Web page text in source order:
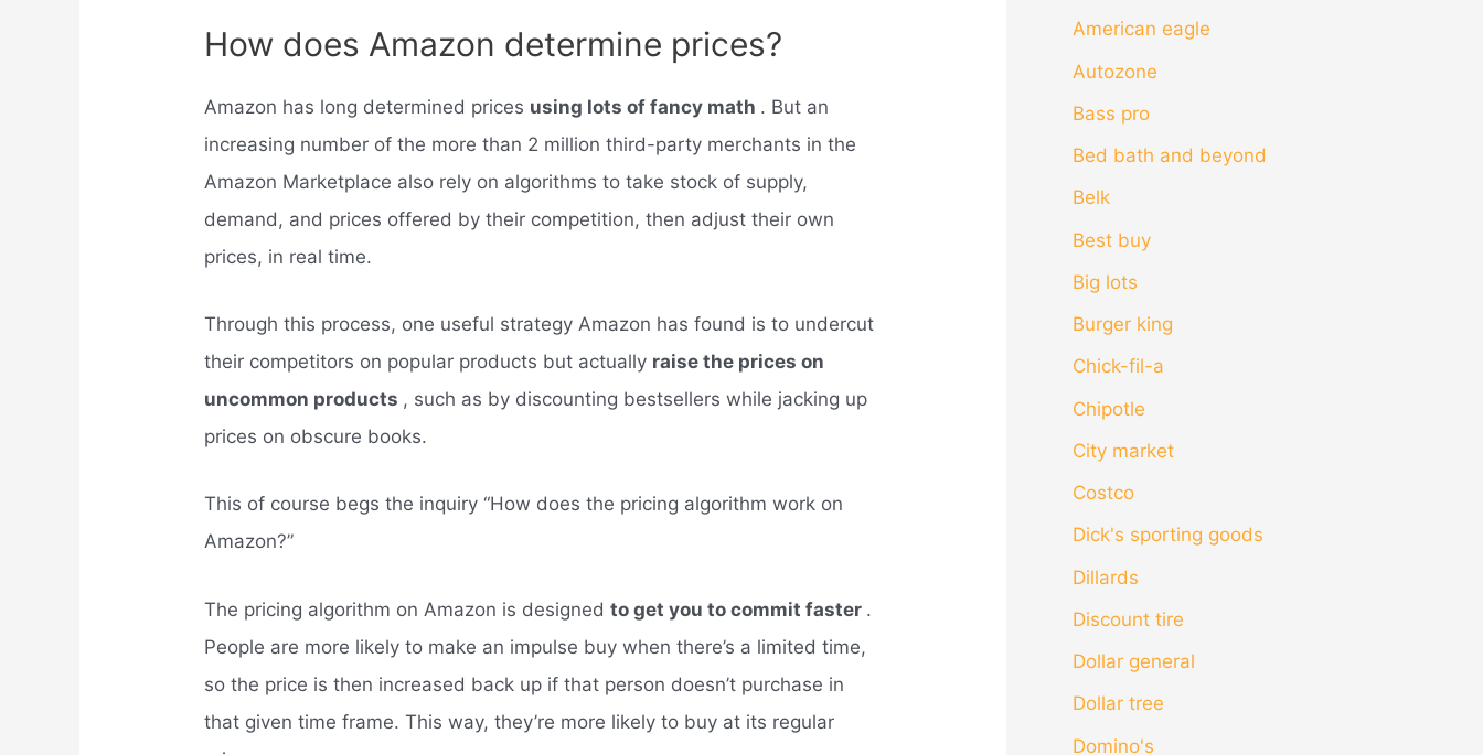
How does Amazon determine prices?
Amazon has long determined prices using lots of fancy math . But an
increasing number of the more than 2 million third-party merchants in the
Amazon Marketplace also rely on algorithms to take stock of supply,
demand, and prices offered by their competition, then adjust their own
prices, in real time.
Through this process, one useful strategy Amazon has found is to undercut
their competitors on popular products but actually raise the prices on
uncommon products , such as by discounting bestsellers while jacking up
prices on obscure books.
This of course begs the inquiry “How does the pricing algorithm work on
Amazon?”
The pricing algorithm on Amazon is designedto get you to commit faster .
People are more likely to make an impulse buy when there’s a limited time,
so the price is then increased back up if that person doesn’t purchase in
that given time frame. This way, they’re more likely to buy at its regular
American eagle
Autozone
Bass pro
Bed bath and beyond
Belk
Best buy
Big lots
Burger king
Chick-fil-a
Chipotle
City market
Costco
Dick's sporting goods
Dillards
Discount tire
Dollar general
Dollar tree
Domino's